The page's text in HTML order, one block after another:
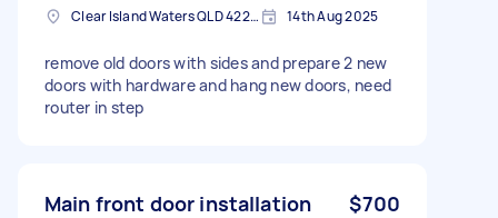
Clear Island Waters QLD 4226, Australia 14th Aug 2025
remove old doors with sides and prepare 2 new
doors with hardware and hang new doors, need
router in step
Main front door installation $700